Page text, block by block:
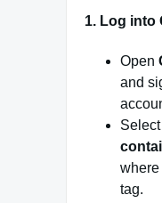
1. Log into
Open
and
where
tag.